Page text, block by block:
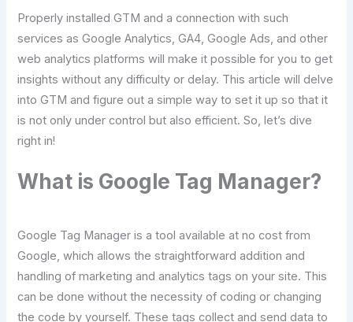
Properly installed GTM and a connection with such
services as Google Analytics, GA4, Google Ads, and other
web analytics platforms will make it possible for you to get
insights without any difficulty or delay. This​‍​‌‍​‍‌​‍​‌‍​‍‌ article will delve
into GTM and figure out a simple way to set it up so that it
is not only under control but also efficient. So, let’s dive
right in!
What is Google Tag Manager?
Google Tag Manager is a tool available at no cost from
Google, which allows the straightforward addition and
handling of marketing and analytics tags on your site. This
can be done without the necessity of coding or changing
the code by ​‍​‌‍​‍‌​‍​‌‍​‍‌yourself. These tags collect and send data to